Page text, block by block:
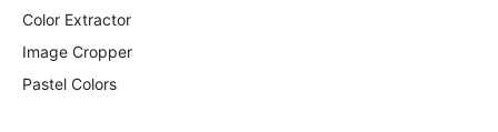
Color Extractor
Image Cropper
Pastel Colors